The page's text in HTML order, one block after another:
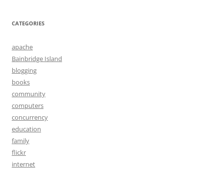
CATEGORIES
apache
Bainbridge Island
blogging
books
community
computers
concurrency
education
family
flickr
internet